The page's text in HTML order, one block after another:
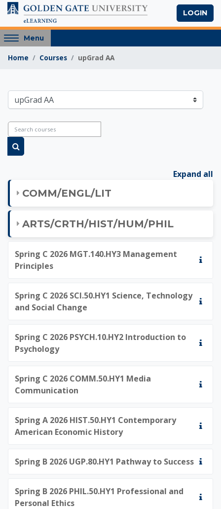
Skip to main content
LOGIN
Access
hidden
sidebar
Menu
Home Courses upGrad AA
Golden Gate
Course categories
Search courses
Search courses
Expand all
COMM/ENGL/LIT
ARTS/CRTH/HIST/HUM/PHIL
Spring C 2026 MGT.140.HY3 Management
Principles
Spring C 2026 SCI.50.HY1 Science, Technology
and Social Change
Spring C 2026 PSYCH.10.HY2 Introduction to
Psychology
Spring C 2026 COMM.50.HY1 Media
Communication
Spring A 2026 HIST.50.HY1 Contemporary
American Economic History
Spring B 2026 UGP.80.HY1 Pathway to Success
Spring B 2026 PHIL.50.HY1 Professional and
Personal Ethics